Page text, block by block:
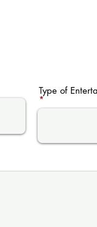
Type of